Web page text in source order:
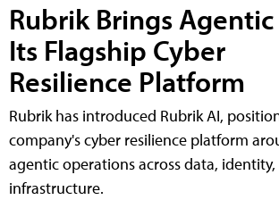
Rubrik Brings
Its Flagship Cyber
Resilience Platform
Rubrik has introduced Rubrik AI,
company's cyber resilience platform
agentic operations across data, identity,
infrastructure.